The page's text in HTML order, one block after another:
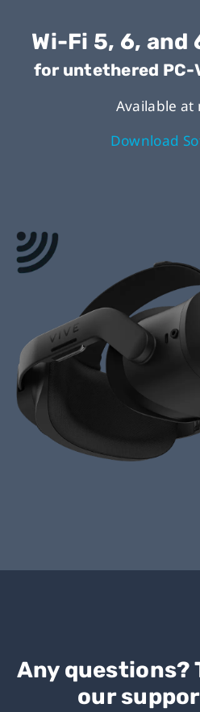
Wi-Fi 5, 6, and
for untethered PC-
Available at
Download
Any questions?
our